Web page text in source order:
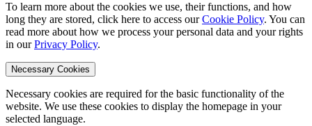
To learn more about the cookies we use, their functions, and how
long they are stored, click here to access ourCookie Policy. You can
read more about how we process your personal data and your rights
in ourPrivacy Policy.
Necessary Cookies
Necessary cookies are required for the basic functionality of the
website. We use these cookies to display the homepage in your
selected language.